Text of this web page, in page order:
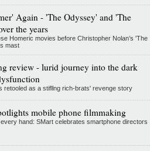
Again - 'The Odyssey' and 'The
the years
Homeric movies before Christopher Nolan’s 'The
mast
review - lurid journey into the dark
retooled as a stifllng rich-brats' revenge story
mobile phone filmmaking
hand: SMart celebrates smartphone directors